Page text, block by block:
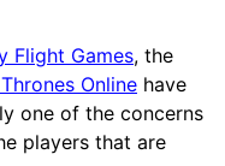
Flight Games, the
Online have
one of the concerns
players that are